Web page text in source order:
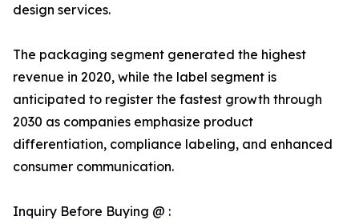
design services.
The packaging segment generated the highest
revenue in 2020, while the label segment is
anticipated to register the fastest growth through
2030 as companies emphasize product
differentiation, compliance labeling, and enhanced
consumer communication.
Inquiry Before Buying @ :